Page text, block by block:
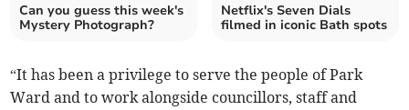
Can you guess this week's
Mystery Photograph?
Netflix's Seven Dials
filmed in iconic Bath spots
“It has been a privilege to serve the people of Park
Ward and to work alongside councillors, staff and